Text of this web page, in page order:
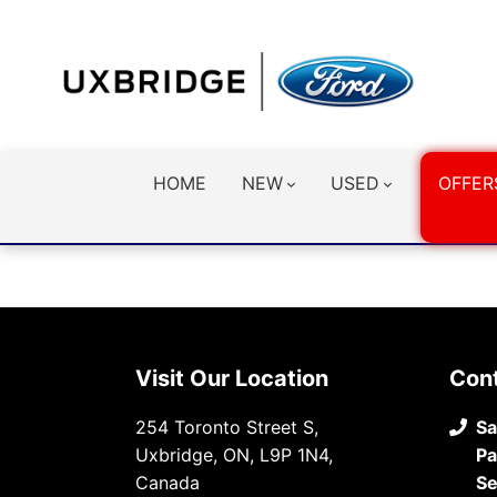
HOME NEW USED
Visit Our Location
254 Toronto Street S,
Uxbridge, ON, L9P 1N4,
Canada